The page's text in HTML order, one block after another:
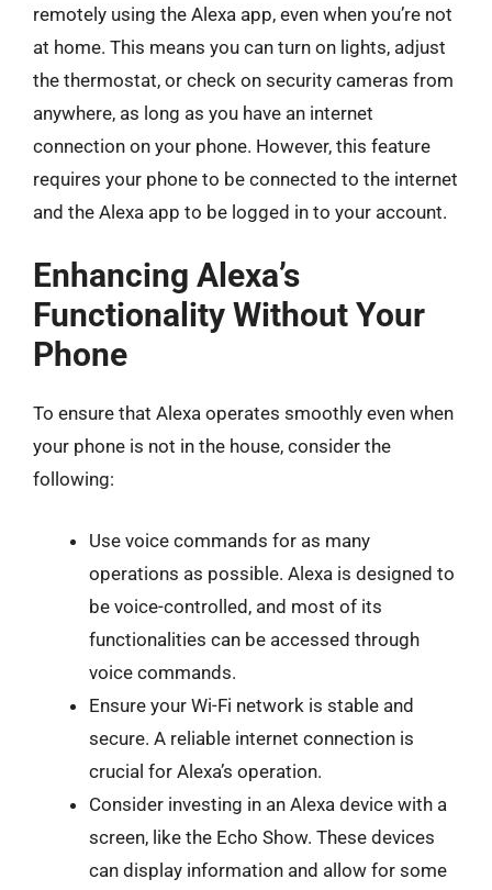
remotely using the Alexa app, even when you’re not
at home. This means you can turn on lights, adjust
the thermostat, or check on security cameras from
anywhere, as long as you have an internet
connection on your phone. However, this feature
requires your phone to be connected to the internet
and the Alexa app to be logged in to your account.
Enhancing Alexa’s
Functionality Without Your
Phone
To ensure that Alexa operates smoothly even when
your phone is not in the house, consider the
following:
Use voice commands for as many
operations as possible. Alexa is designed to
be voice-controlled, and most of its
functionalities can be accessed through
voice commands.
Ensure your Wi-Fi network is stable and
secure. A reliable internet connection is
crucial for Alexa’s operation.
Consider investing in an Alexa device with a
screen, like the Echo Show. These devices
can display information and allow for some